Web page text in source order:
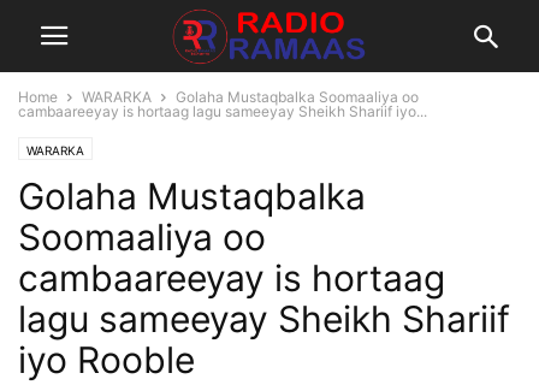
Home WARARKA
Golaha Mustaqbalka Soomaaliya oo
cambaareeyay is hortaag lagu sameeyay Sheikh Shariif iyo...
WARARKA
Golaha Mustaqbalka
Soomaaliya oo
cambaareeyay is hortaag
lagu sameeyay Sheikh Shariif
iyo Rooble